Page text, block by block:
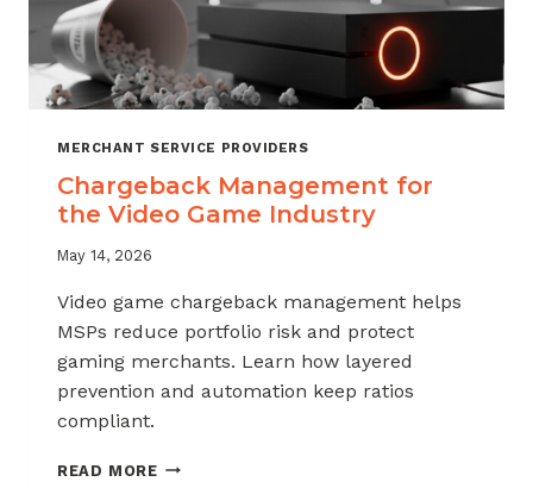
MERCHANT SERVICE PROVIDERS
Chargeback Management for
the Video Game Industry
May 14, 2026
Video game chargeback management helps
MSPs reduce portfolio risk and protect
gaming merchants. Learn how layered
prevention and automation keep ratios
compliant.
READ MORECHARGEBACK